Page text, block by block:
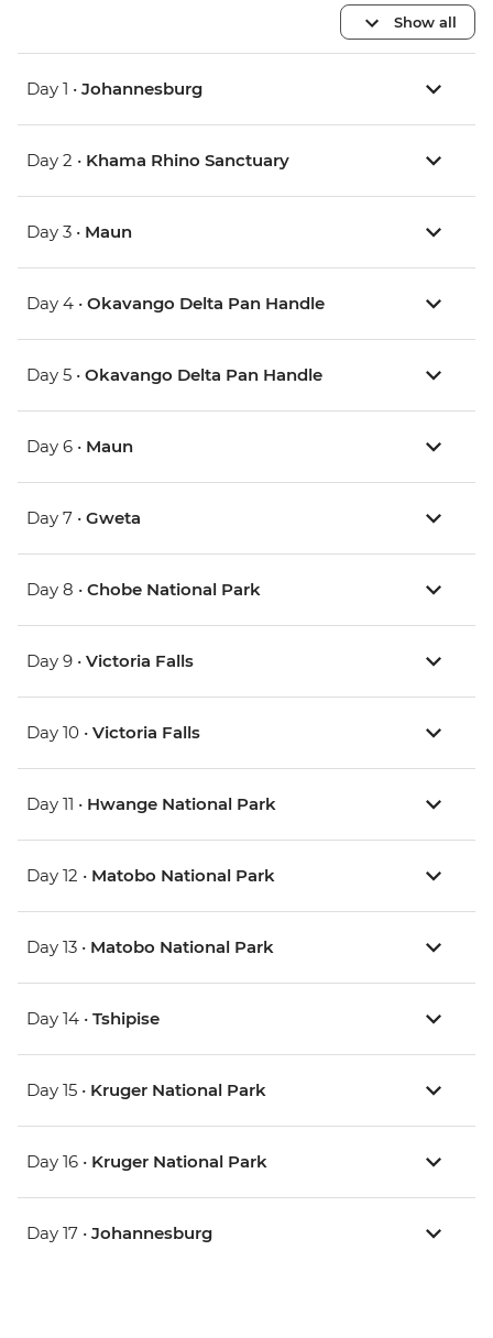
Show all
Day 1 • Johannesburg
Day 2 • Khama Rhino Sanctuary
Day 3 • Maun
Day 4 • Okavango Delta Pan Handle
Day 5 • Okavango Delta Pan Handle
Day 6 • Maun
Day 7 • Gweta
Day 8 • Chobe National Park
Day 9 • Victoria Falls
Day 10 • Victoria Falls
Day 11 • Hwange National Park
Day 12 • Matobo National Park
Day 13 • Matobo National Park
Day 14 • Tshipise
Day 15 • Kruger National Park
Day 16 • Kruger National Park
Day 17 • Johannesburg